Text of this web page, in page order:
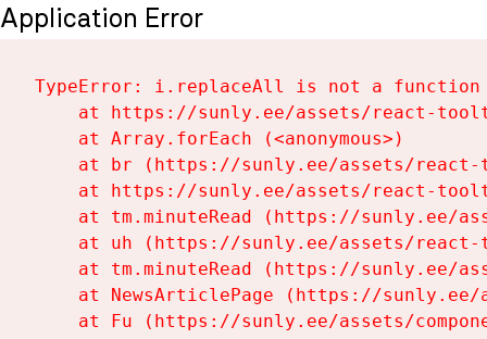
Application Error
TypeError: i.replaceAll is not a function
at https://sunly.ee/assets/react-
    at Array.forEach (<anonymous>)
at br (https://sunly.ee/assets/
at https://sunly.ee/assets/react-
at tm.minuteRead (https://sunly.ee/
at uh (https://sunly.ee/assets/
at tm.minuteRead (https://sunly.ee/
at NewsArticlePage (https://
at Fu (https://sunly.ee/assets/